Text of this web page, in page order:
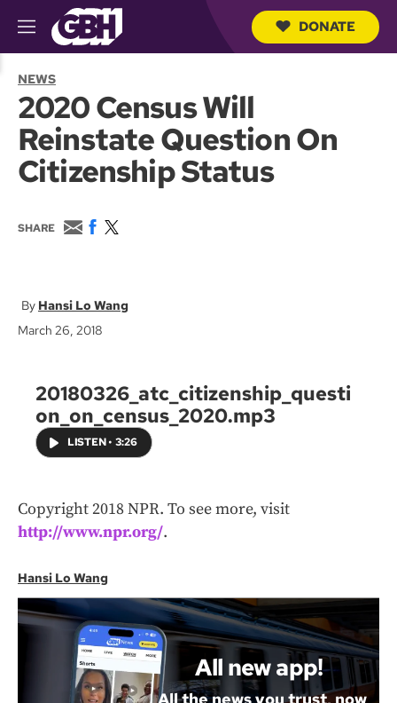
M
e
u
DONATE
NEWS
2020 Census Will
Reinstate Question On
Citizenship Status
SHARE
E
m
F
o
k
w
e
Hansi Lo Wang
March 26, 2018
20180326_atc_citizenship_questi
on_on_census_2020.mp3
LISTEN• 3:26
Copyright 2018 NPR. To see more, visit
http://www.npr.org/.
Hansi Lo Wang
All new app!